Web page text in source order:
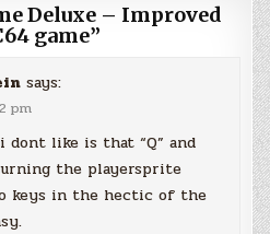
Deluxe – Improved
game”
says:
pm
dont like is that “Q” and
the playersprite
keys in the hectic of the